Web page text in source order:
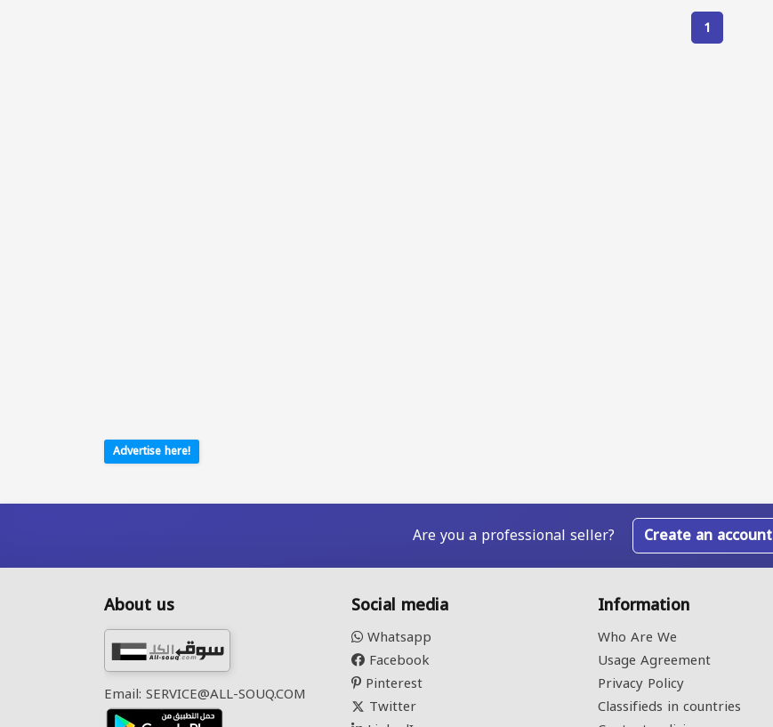
Advertise here!
1
Are you a professional seller? Create an account
About us
Email: SERVICE@ALL-SOUQ.COM
Social media
Whatsapp
Facebook
Pinterest
Twitter
Information
Who Are We
Usage Agreement
Privacy Policy
Classifieds in countries